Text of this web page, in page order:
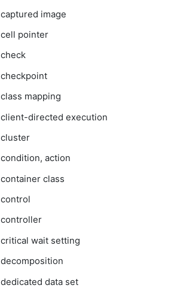
captured image
cell pointer
check
checkpoint
class mapping
client-directed execution
cluster
condition, action
container class
control
controller
critical wait setting
decomposition
dedicated data set